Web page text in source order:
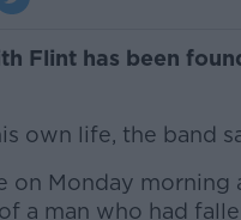
Flint has been
own life, the band
on Monday morning
a man who had